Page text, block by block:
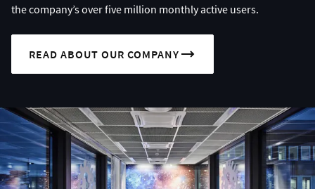
the company’s over five million monthly active users.
READ ABOUT OUR COMPANY